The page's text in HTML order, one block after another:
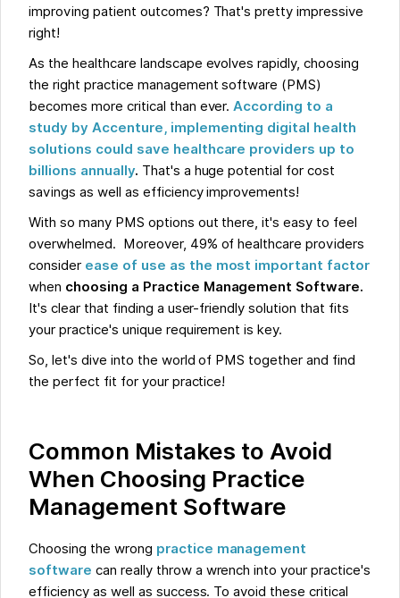
improving patient outcomes? That's pretty impressive
right!
As the healthcare landscape evolves rapidly, choosing
the right practice management software (PMS)
becomes more critical than ever. According to a
study by Accenture, implementing digital health
solutions could save healthcare providers up to
billions annually. That's a huge potential for cost
savings as well as efficiency improvements!
With so many PMS options out there, it's easy to feel
overwhelmed. Moreover, 49% of healthcare providers
consider ease of use as the most important factor
when choosing a Practice Management Software.
It's clear that finding a user-friendly solution that fits
your practice's unique requirement is key.
So, let's dive into the world of PMS together and find
the perfect fit for your practice!
Common Mistakes to Avoid
When Choosing Practice
Management Software
Choosing the wrong practice management
software can really throw a wrench into your practice's
efficiency as well as success. To avoid these critical